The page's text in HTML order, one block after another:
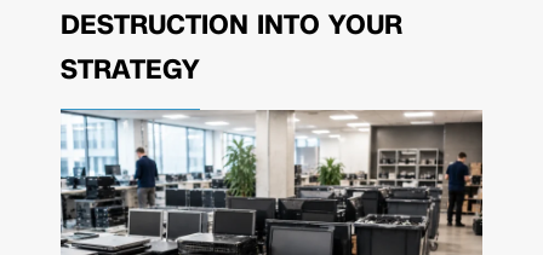
DESTRUCTION INTO YOUR
STRATEGY